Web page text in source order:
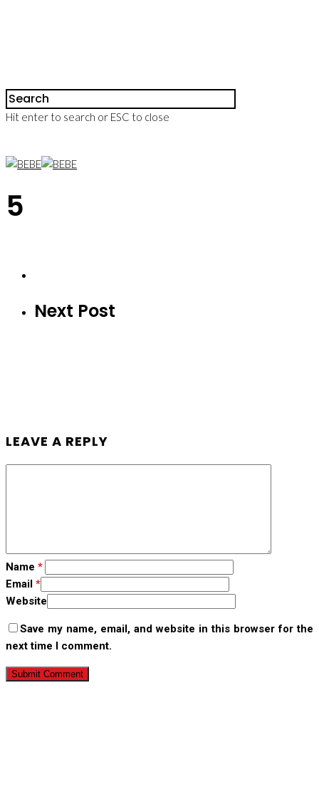
Hit enter to search or ESC to close
5
Next Post
LEAVE A REPLY
Name *
Email *
Website
Save my name, email, and website in this browser for the
next time I comment.